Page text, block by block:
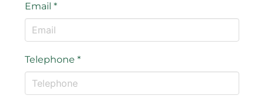
Email*
Telephone*